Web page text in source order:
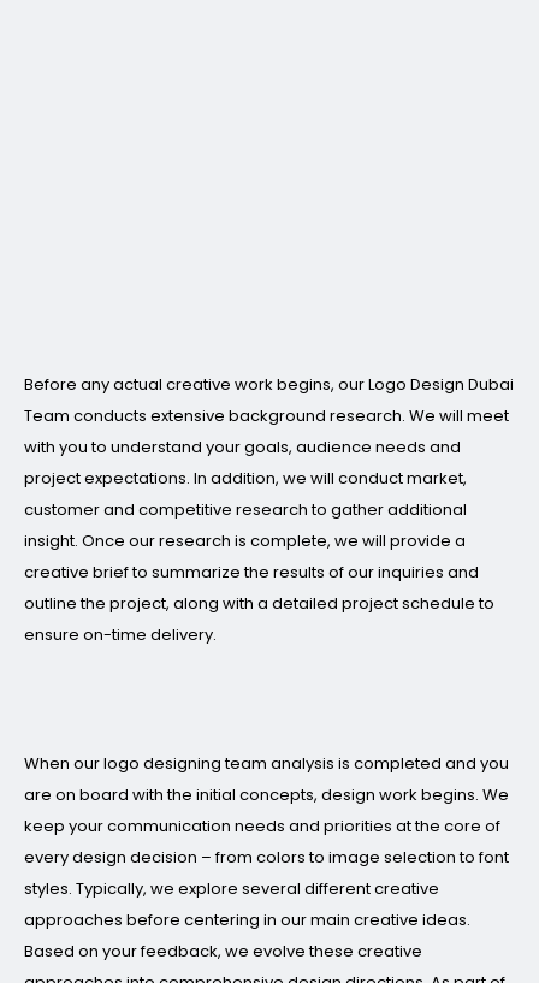
Before any actual creative work begins, our Logo Design Dubai
Team conducts extensive background research. We will meet
with you to understand your goals, audience needs and
project expectations. In addition, we will conduct market,
customer and competitive research to gather additional
insight. Once our research is complete, we will provide a
creative brief to summarize the results of our inquiries and
outline the project, along with a detailed project schedule to
ensure on-time delivery.
When our logo designing team analysis is completed and you
are on board with the initial concepts, design work begins. We
keep your communication needs and priorities at the core of
every design decision – from colors to image selection to font
styles. Typically, we explore several different creative
approaches before centering in our main creative ideas.
Based on your feedback, we evolve these creative